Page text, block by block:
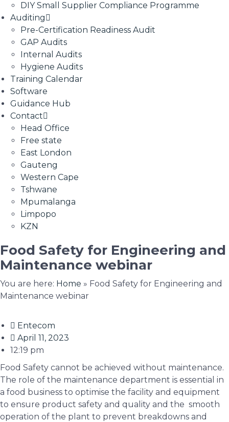
DIY Small Supplier Compliance Programme
Auditing
Pre-Certification Readiness Audit
GAP Audits
Internal Audits
Hygiene Audits
Training Calendar
Software
Guidance Hub
Contact
Head Office
Free state
East London
Gauteng
Western Cape
Tshwane
Mpumalanga
Limpopo
KZN
Food Safety for Engineering and
Maintenance webinar
You are here: Home » Food Safety for Engineering and
Maintenance webinar
Entecom
April 11, 2023
12:19 pm
Food Safety cannot be achieved without maintenance.
The role of the maintenance department is essential in
a food business to optimise the facility and equipment
to ensure product safety and quality and the smooth
operation of the plant to prevent breakdowns and